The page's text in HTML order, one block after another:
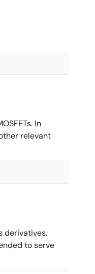
In
relevant
derivatives,
to serve